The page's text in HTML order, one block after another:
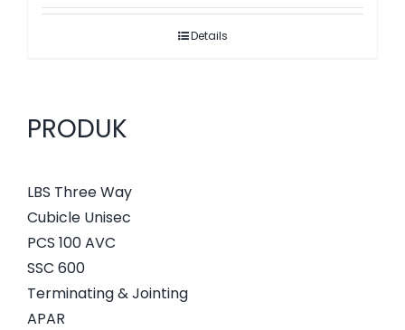
Details
PRODUK
LBS Three Way
Cubicle Unisec
PCS 100 AVC
SSC 600
Terminating & Jointing
APAR